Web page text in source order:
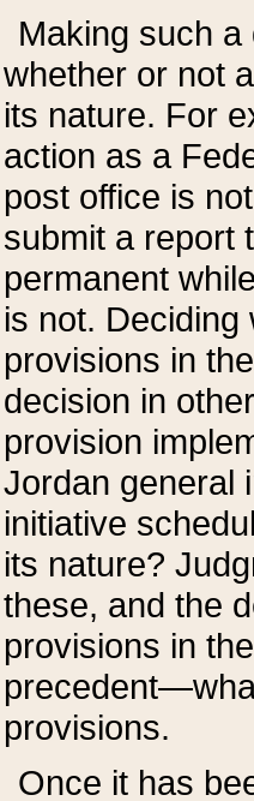
Making such
whether or not
its nature. For
action as a
post office is
submit a report
permanent
is not.
provisions in
decision in
provision
Jordan general
initiative
its nature?
these, and the
provisions in
provisions.
Once it has